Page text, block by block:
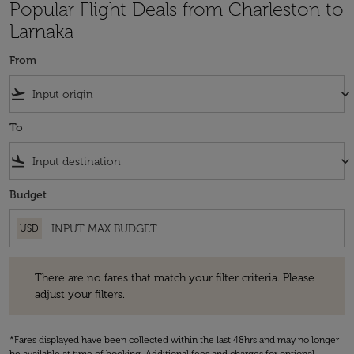
Popular Flight Deals from Charleston to
Larnaka
From
flight_takeoff keyboard_arrow_down
To
flight_land keyboard_arrow_down
Budget
USD
There are no fares that match your filter criteria. Please
adjust your filters.
*Fares displayed have been collected within the last 48hrs and may no longer